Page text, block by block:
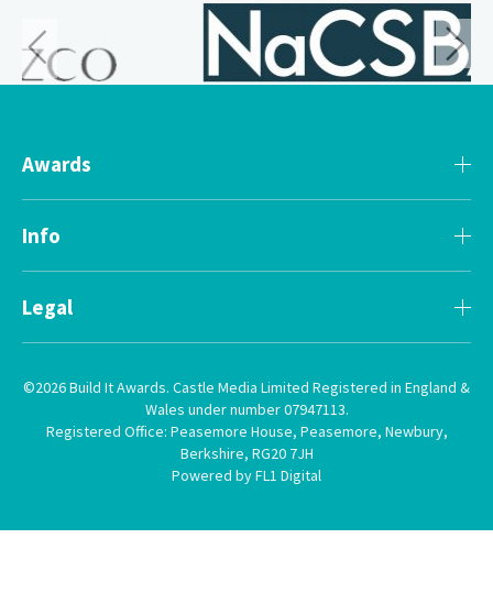
Awards
Info
Legal
©2026 Build It Awards. Castle Media Limited Registered in England &
Wales under number 07947113.
Registered Office: Peasemore House, Peasemore, Newbury,
Berkshire, RG20 7JH
Powered by FL1 Digital